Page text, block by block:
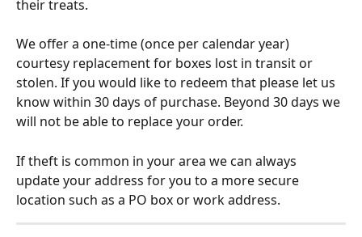
their treats.
We offer a one-time (once per calendar year)
courtesy replacement for boxes lost in transit or
stolen. If you would like to redeem that please let us
know within 30 days of purchase. Beyond 30 days we
will not be able to replace your order.
If theft is common in your area we can always
update your address for you to a more secure
location such as a PO box or work address.